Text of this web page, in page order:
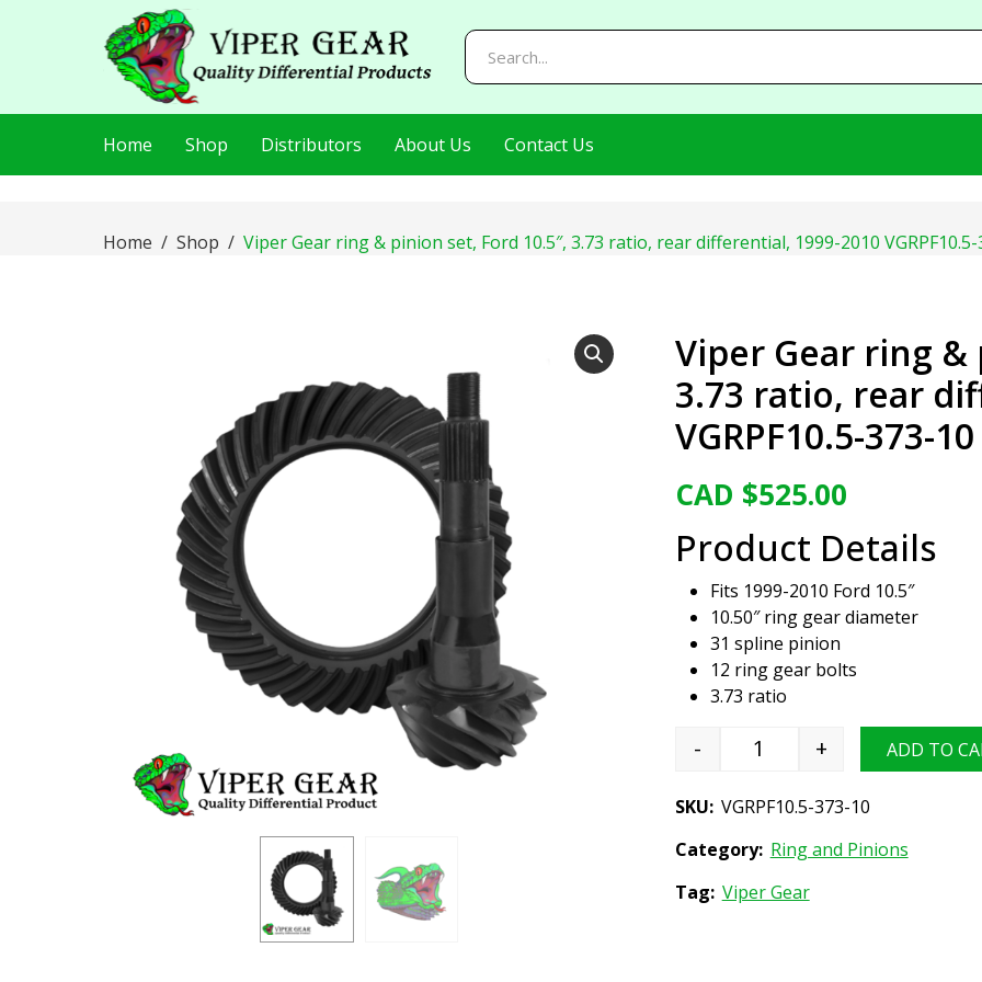
AIzaSyDj8LlaKt2s8QjQfp86hWRLluLMVnxBEI0
Home Shop Distributors About Us Contact Us
Home Shop Viper Gear ring & pinion set, Ford 10.5″, 3.73 ratio, rear differential, 1999-2010 VGRPF10.5-
Viper Gear ring &
3.73 ratio, rear
VGRPF10.5-373-10
CAD $525.00
Product Details
Fits 1999-2010 Ford 10.5″
10.50″ ring gear diameter
31 spline pinion
12 ring gear bolts
3.73 ratio
Viper Gear ring & pinion
- + ADD TO
SKU: VGRPF10.5-373-10
Category: Ring and Pinions
Tag: Viper Gear